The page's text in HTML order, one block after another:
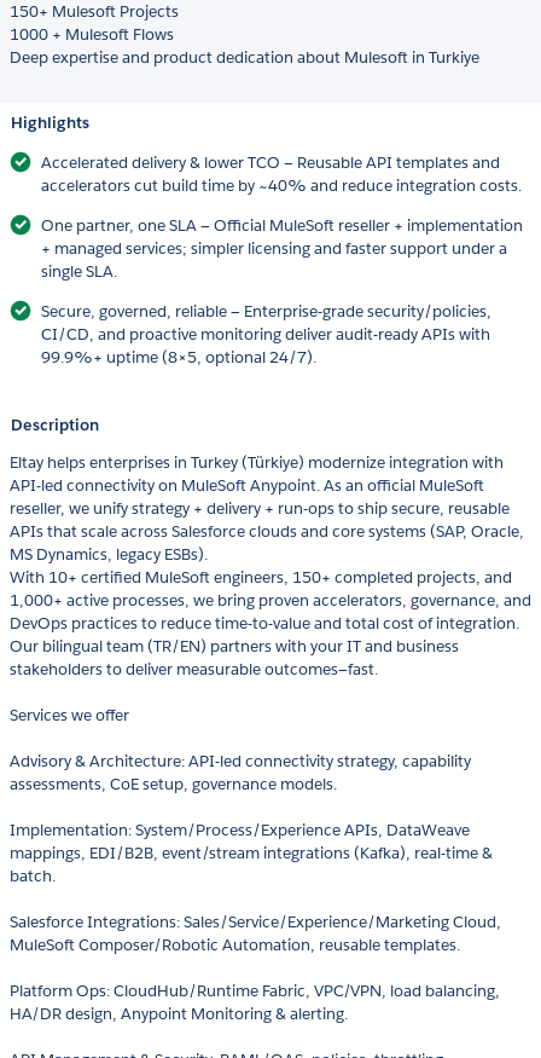
150+ Mulesoft Projects
1000 + Mulesoft Flows
Deep expertise and product dedication about Mulesoft in Turkiye
Highlights
Accelerated delivery & lower TCO — Reusable API templates and
accelerators cut build time by ~40% and reduce integration costs.
One partner, one SLA — Official MuleSoft reseller + implementation
+ managed services; simpler licensing and faster support under a
single SLA.
Secure, governed, reliable — Enterprise-grade security/policies,
CI/CD, and proactive monitoring deliver audit-ready APIs with
99.9%+ uptime (8×5, optional 24/7).
Description
Eltay helps enterprises in Turkey (Türkiye) modernize integration with
API-led connectivity on MuleSoft Anypoint. As an official MuleSoft
reseller, we unify strategy + delivery + run-ops to ship secure, reusable
APIs that scale across Salesforce clouds and core systems (SAP, Oracle,
MS Dynamics, legacy ESBs).
With 10+ certified MuleSoft engineers, 150+ completed projects, and
1,000+ active processes, we bring proven accelerators, governance, and
DevOps practices to reduce time-to-value and total cost of integration.
Our bilingual team (TR/EN) partners with your IT and business
stakeholders to deliver measurable outcomes—fast.
Services we offer
Advisory & Architecture: API-led connectivity strategy, capability
assessments, CoE setup, governance models.
Implementation: System/Process/Experience APIs, DataWeave
mappings, EDI/B2B, event/stream integrations (Kafka), real-time &
batch.
Salesforce Integrations: Sales/Service/Experience/Marketing Cloud,
MuleSoft Composer/Robotic Automation, reusable templates.
Platform Ops: CloudHub/Runtime Fabric, VPC/VPN, load balancing,
HA/DR design, Anypoint Monitoring & alerting.